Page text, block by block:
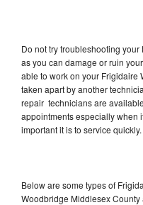
Do not try troubleshooting
as you can damage or ruin
able to work on your Frigidaire
taken apart by another
repair technicians are
appointments especially when
important it is to service quickly.
Below are some types of
Woodbridge Middlesex County